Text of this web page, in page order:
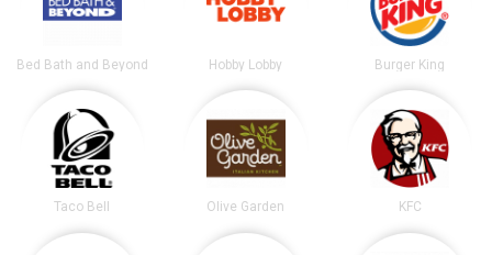
Bed Bath and Beyond Hobby Lobby Burger King
Taco Bell Olive Garden KFC